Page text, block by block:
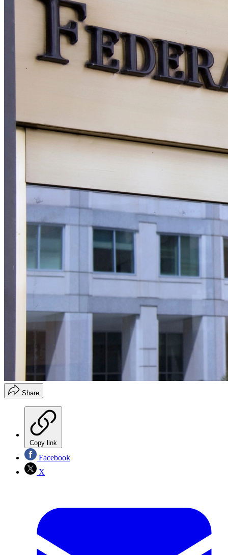
Share
Copy link
Facebook
X